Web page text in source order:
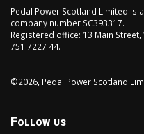
Pedal Power Scotland Limited is
company number SC393317.
Registered office: 13 Main Street,
751 7227 44.
©2026, Pedal Power Scotland
Follow us